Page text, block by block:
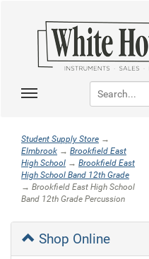
Student Supply Store →
Elmbrook → Brookfield East
High School → Brookfield East
High School Band 12th Grade
→ Brookfield East High School
Band 12th Grade Percussion
Shop Online